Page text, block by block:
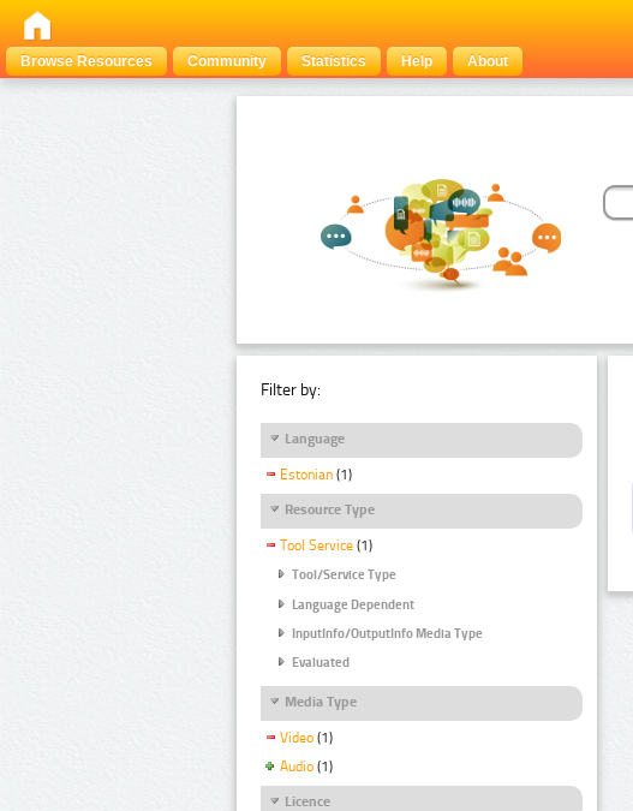
Browse Resources
Community Statistics Help About
Filter by:
Language
Estonian (1)
Resource Type
Tool Service (1)
Tool/Service Type
Language Dependent
InputInfo/OutputInfo Media Type
Evaluated
Media Type
Video (1)
Audio (1)
Licence